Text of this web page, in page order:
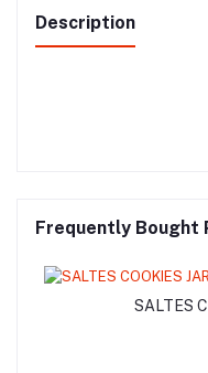
Description
Frequently Bought
SALTES